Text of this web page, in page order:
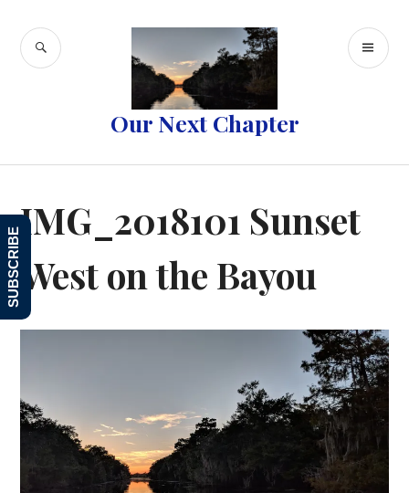
content
Our Next Chapter
SEARCH
IMG_2018101 Sunset
West on the Bayou
SUBSCRIBE